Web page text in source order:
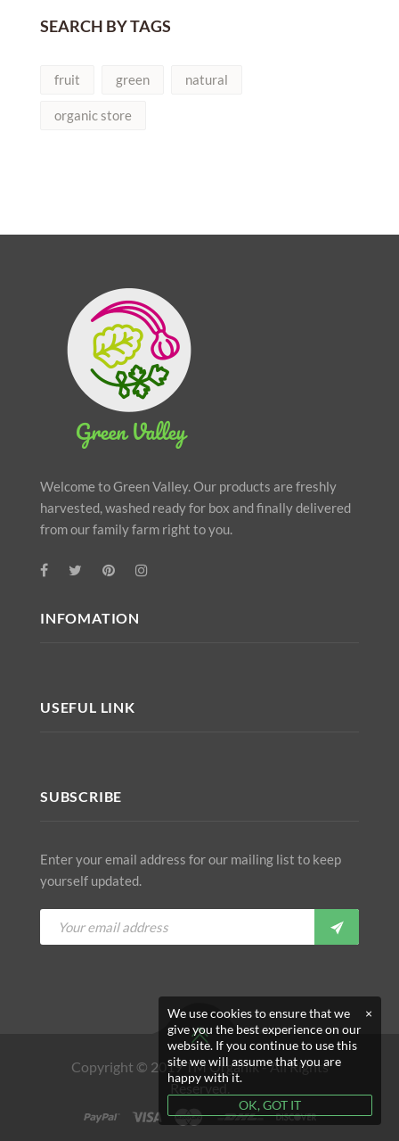
SEARCH BY TAGS
fruit green natural
organic store
Welcome to Green Valley. Our products are freshly
harvested, washed ready for box and finally delivered
from our family farm right to you.
INFOMATION
USEFUL LINK
SUBSCRIBE
Enter your email address for our mailing list to keep
yourself updated.
Copyright © 2019 TM Organik - All Rights
Reserved.
×
We use cookies to ensure that we
give you the best experience on our
website. If you continue to use this
site we will assume that you are
happy with it.
OK, GOT IT